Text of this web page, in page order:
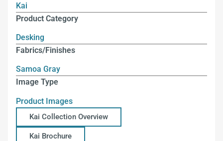
Kai
Product Category
Desking
Fabrics/Finishes
Samoa Gray
Image Type
Product Images
Kai Collection Overview
Kai Brochure